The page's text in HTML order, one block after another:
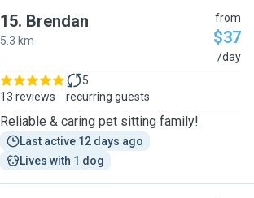
15. Brendan
5.3 km
from
$37
/day
13 reviews
5
recurring guests
Reliable & caring pet sitting family!
Last active 12 days ago
Lives with 1 dog